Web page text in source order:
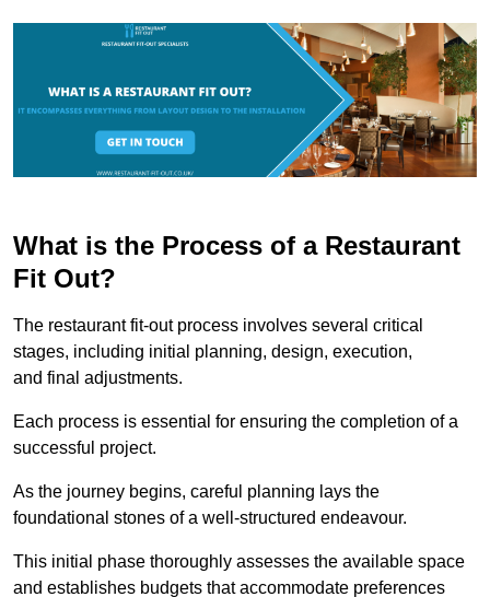
What is the Process of a Restaurant
Fit Out?
The restaurant fit-out process involves several critical
stages, including initial planning, design, execution,
and final adjustments.
Each process is essential for ensuring the completion of a
successful project.
As the journey begins, careful planning lays the
foundational stones of a well-structured endeavour.
This initial phase thoroughly assesses the available space
and establishes budgets that accommodate preferences